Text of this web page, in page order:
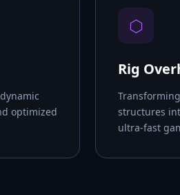
optimized
⬡
Rig
structures
ultra-fast